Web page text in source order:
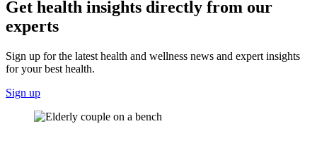
Get health insights directly from our
experts
Sign up for the latest health and wellness news and expert insights
for your best health.
Sign up